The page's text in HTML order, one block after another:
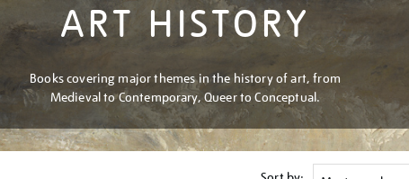
ART HISTORY
Books covering major themes in the history of art, from
Medieval to Contemporary, Queer to Conceptual.